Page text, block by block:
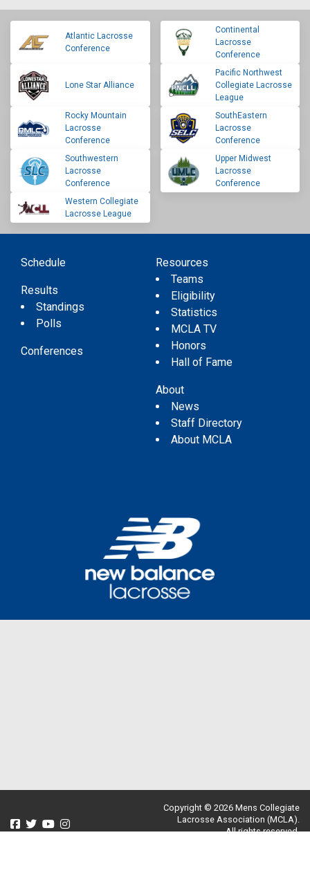
Atlantic Lacrosse
Conference
Continental
Lacrosse
Conference
Lone Star Alliance
Pacific Northwest
Collegiate Lacrosse
League
Rocky Mountain
Lacrosse
Conference
SouthEastern
Lacrosse
Conference
Southwestern
Lacrosse
Conference
Upper Midwest
Lacrosse
Conference
Western Collegiate
Lacrosse League
Schedule
Results
Standings
Polls
Conferences
Resources
Teams
Eligibility
Statistics
MCLA TV
Honors
Hall of Fame
About
News
Staff Directory
About MCLA
Copyright © 2026 Mens Collegiate
Lacrosse Association (MCLA).
All rights reserved.